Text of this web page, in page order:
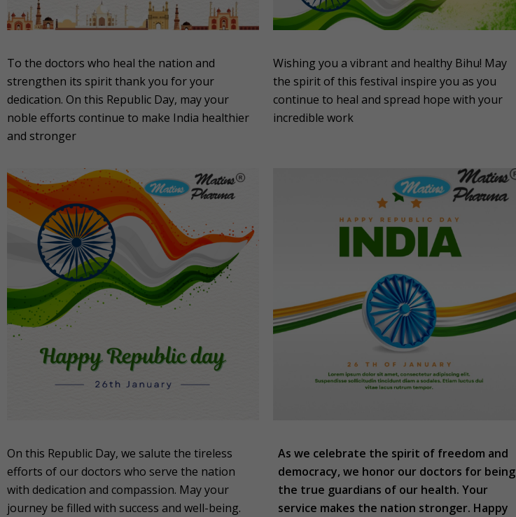
To the doctors who heal the nation and
strengthen its spirit thank you for your
dedication. On this Republic Day, may your
noble efforts continue to make India healthier
and stronger
Wishing you a vibrant and healthy Bihu! May
the spirit of this festival inspire you as you
continue to heal and spread hope with your
incredible work
On this Republic Day, we salute the tireless
efforts of our doctors who serve the nation
with dedication and compassion. May your
journey be filled with success and well-being.
As we celebrate the spirit of freedom and
democracy, we honor our doctors for being
the true guardians of our health. Your
service makes the nation stronger. Happy